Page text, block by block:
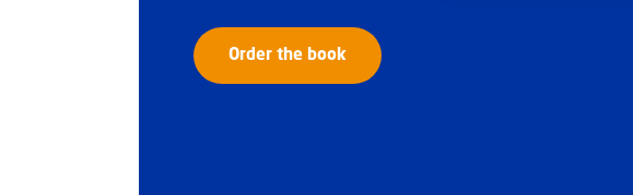
Order the book